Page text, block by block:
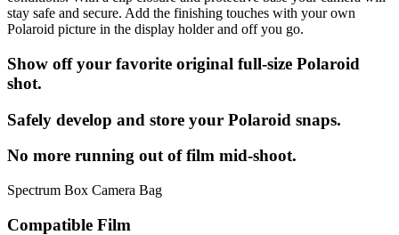
stay safe and secure. Add the finishing touches with your own
Polaroid picture in the display holder and off you go.
Show off your favorite original full-size Polaroid
shot.
Safely develop and store your Polaroid snaps.
No more running out of film mid-shoot.
Spectrum Box Camera Bag
Compatible Film